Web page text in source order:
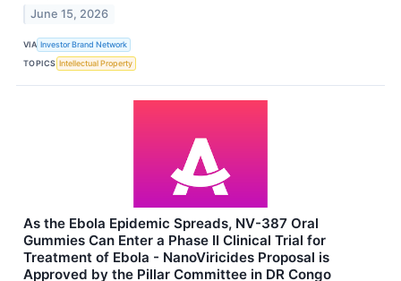
June 15, 2026
VIA Investor Brand Network
TOPICS Intellectual Property
As the Ebola Epidemic Spreads, NV-387 Oral
Gummies Can Enter a Phase II Clinical Trial for
Treatment of Ebola - NanoViricides Proposal is
Approved by the Pillar Committee in DR Congo